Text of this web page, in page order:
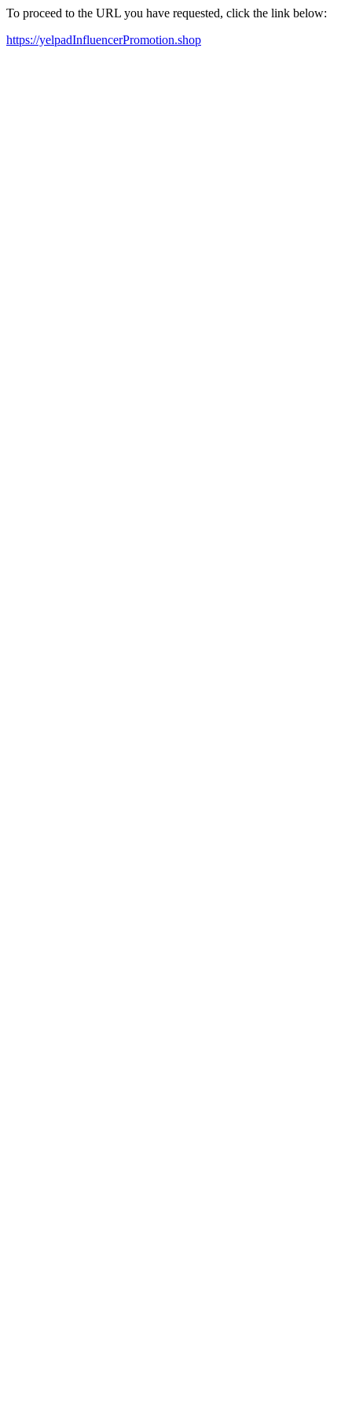
To proceed to the URL you have requested, click the link below:
https://yelpadInfluencerPromotion.shop